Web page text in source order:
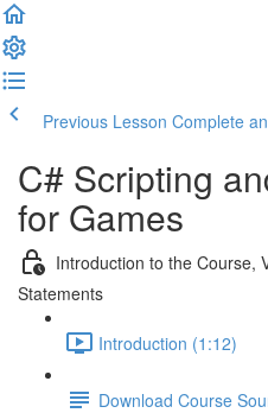
Previous Lesson Complete
C# Scripting
for Games
Introduction to the Course,
Statements
Introduction (1:12)
Download Course